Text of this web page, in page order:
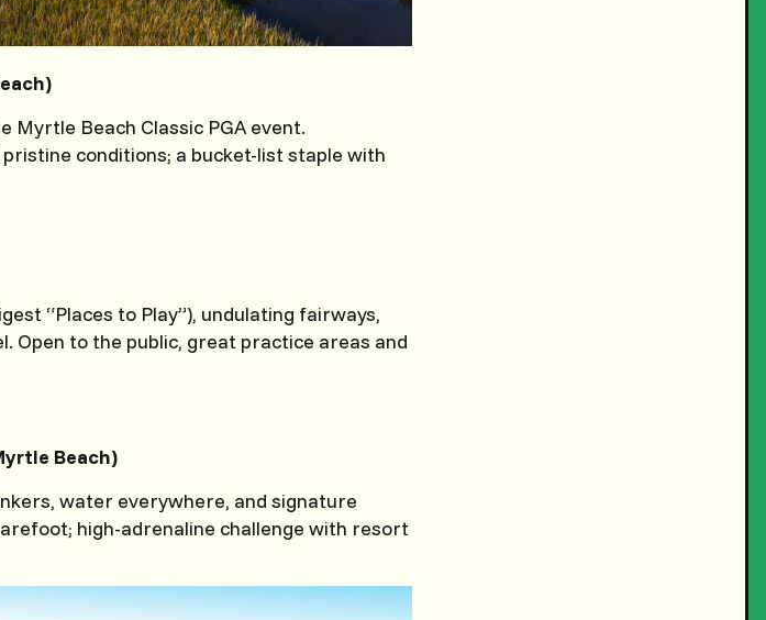
Myrtle Beach Classic PGA event.
conditions; a bucket-list staple with
“Places to Play”), undulating fairways,
Open to the public, great practice areas and
Beach)
water everywhere, and signature
high-adrenaline challenge with resort